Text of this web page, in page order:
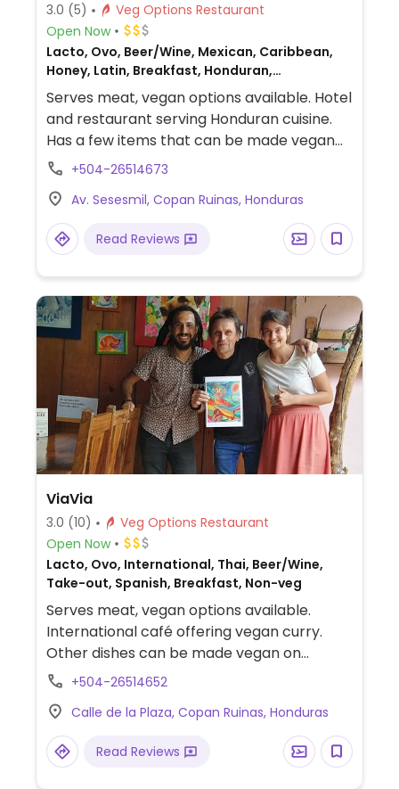
3.0 (5)
Veg Options Restaurant
Open Now
Lacto, Ovo, Beer/Wine, Mexican, Caribbean,
Honey, Latin, Breakfast, Honduran,
Salvadoran, Non-veg
Serves meat, vegan options available. Hotel
and restaurant serving Honduran cuisine.
Has a few items that can be made vegan
such as pupusa (with refried beans, loroco
vegetarian plate (plantains, avocado, rice,
salad), guacamole with nachos, pastas and
salads. NOTE: Reported March 2023 to have
updates to HappyCow.
+504-26514673
Av. Sesesmil, Copan Ruinas, Honduras
Read Reviews
ViaVia
3.0 (10)
Veg Options Restaurant
Open Now
Lacto, Ovo, International, Thai, Beer/Wine,
Take-out, Spanish, Breakfast, Non-veg
Serves meat, vegan options available.
International café offering vegan curry.
Other dishes can be made vegan on
request.
+504-26514652
Calle de la Plaza, Copan Ruinas, Honduras
Read Reviews